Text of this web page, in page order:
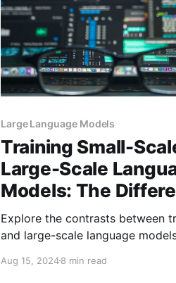
Large Language Models
Training Small-
Large-Scale
Models: The
Explore the contrasts between
and large-scale language
model complexity and
Aug 15, 20248 min read